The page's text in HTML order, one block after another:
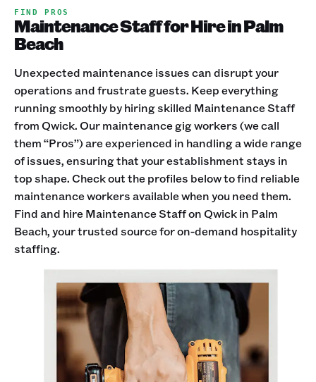
FIND PROS
Maintenance Staff for Hire in Palm
Beach
Unexpected maintenance issues can disrupt your
operations and frustrate guests. Keep everything
running smoothly by hiring skilled Maintenance Staff
from Qwick. Our maintenance gig workers (we call
them “Pros”) are experienced in handling a wide range
of issues, ensuring that your establishment stays in
top shape. Check out the profiles below to find reliable
maintenance workers available when you need them.
Find and hire Maintenance Staff on Qwick in Palm
Beach, your trusted source for on-demand hospitality
staffing.